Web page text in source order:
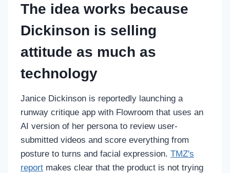
The idea works because
Dickinson is selling
attitude as much as
technology
Janice Dickinson is reportedly launching a
runway critique app with Flowroom that uses an
AI version of her persona to review user-
submitted videos and score everything from
posture to turns and facial expression. TMZ's
report makes clear that the product is not trying